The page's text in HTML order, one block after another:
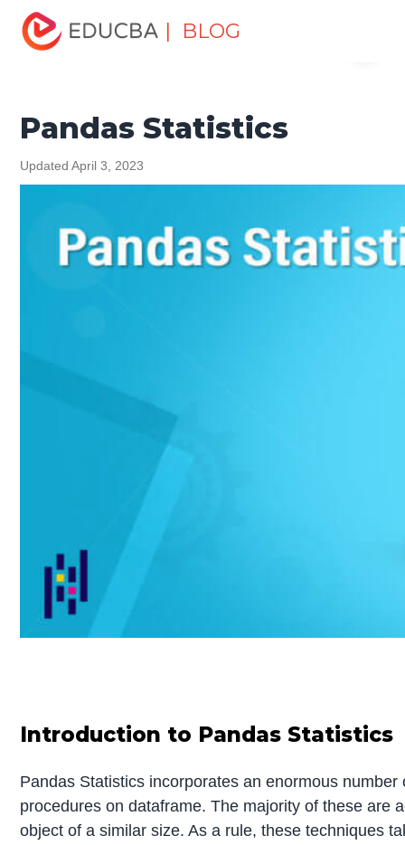
| BLOG
Home
Tutorials
Pandas Tutorial Pandas Statistics
Pandas Statistics
Updated April 3, 2023
Introduction to Pandas Statistics
Pandas Statistics incorporates an enormous
procedures on dataframe. The majority of these are
object of a similar size. As a rule, these techniques